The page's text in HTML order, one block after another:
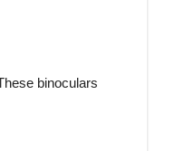
binoculars